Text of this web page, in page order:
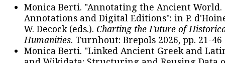
Monica Berti. "Annotating the Ancient
Annotations and Digital Editions": in P.
W. Decock (eds.). Charting the Future of
Humanities. Turnhout: Brepols 2026, pp. 21-46
Monica Berti. "Linked Ancient Greek and